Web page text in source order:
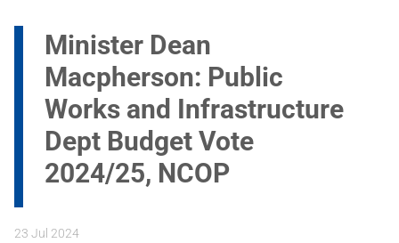
Minister Dean
Macpherson: Public
Works and Infrastructure
Dept Budget Vote
2024/25, NCOP
23 Jul 2024